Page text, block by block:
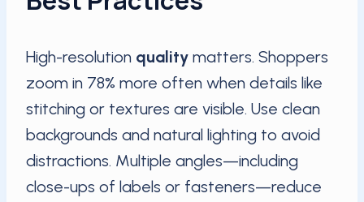
High-resolution quality matters. Shoppers
zoom in 78% more often when details like
stitching or textures are visible. Use clean
backgrounds and natural lighting to avoid
distractions. Multiple angles—including
close-ups of labels or fasteners—reduce